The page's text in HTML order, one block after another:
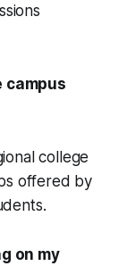
campus
college
offered by
on my